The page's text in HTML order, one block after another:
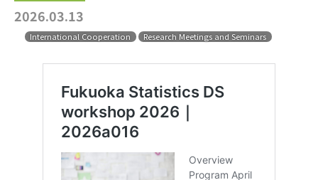
Research Activities
Search
2026.03.13
International Cooperation Research Meetings and Seminars